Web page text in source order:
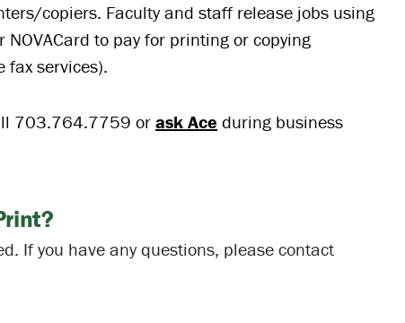
copiers. Faculty and staff release jobs using
to pay for printing or copying
fax services).
703.764.7759 or ask Ace during business
If you have any questions, please contact